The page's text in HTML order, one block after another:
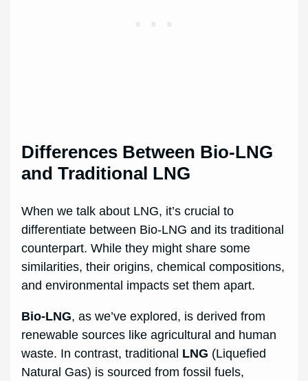
Differences Between Bio-LNG
and Traditional LNG
When we talk about LNG, it’s crucial to
differentiate between Bio-LNG and its traditional
counterpart. While they might share some
similarities, their origins, chemical compositions,
and environmental impacts set them apart.
Bio-LNG, as we’ve explored, is derived from
renewable sources like agricultural and human
waste. In contrast, traditional LNG (Liquefied
Natural Gas) is sourced from fossil fuels,